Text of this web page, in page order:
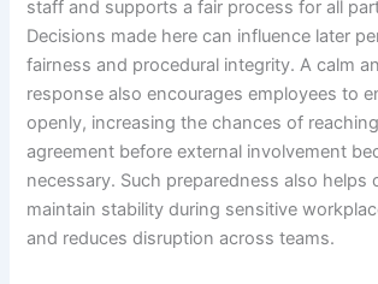
staff and supports a fair process for all
Decisions made here can influence later
fairness and procedural integrity. A calm
response also encourages employees to
openly, increasing the chances of
agreement before external involvement
necessary. Such preparedness also helps
maintain stability during sensitive
and reduces disruption across teams.